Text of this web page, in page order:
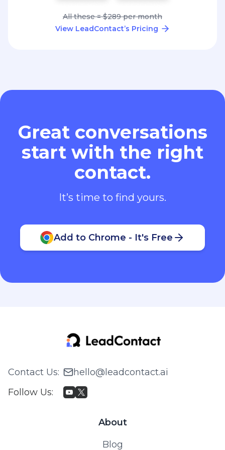
All these = $289 per month
View LeadContact’s Pricing
Great conversations
start with the right
contact.
It’s time to find yours.
Add to Chrome - It's Free
Contact Us:
hello@leadcontact.ai
Follow Us:
About
Blog